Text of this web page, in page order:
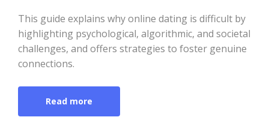
This guide explains why online dating is difficult by
highlighting psychological, algorithmic, and societal
challenges, and offers strategies to foster genuine
connections.
Read more